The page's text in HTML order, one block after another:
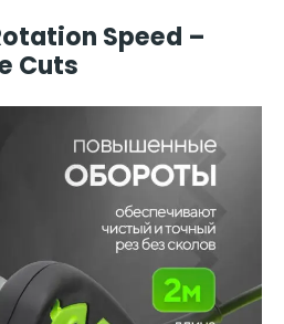
Speed –
Cuts